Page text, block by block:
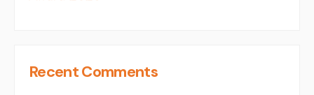
Recent Comments